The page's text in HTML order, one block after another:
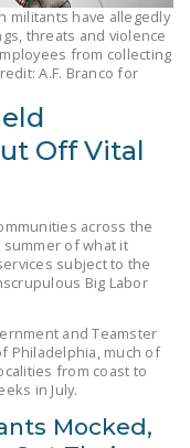
OF
NEWS
militants have allegedly
threats and violence
from collecting
A.F. Branco for
Off Vital
across the
of what it
subject to the
Big Labor
and Teamster
Philadelphia, much of
from coast to
in July.
Mocked,